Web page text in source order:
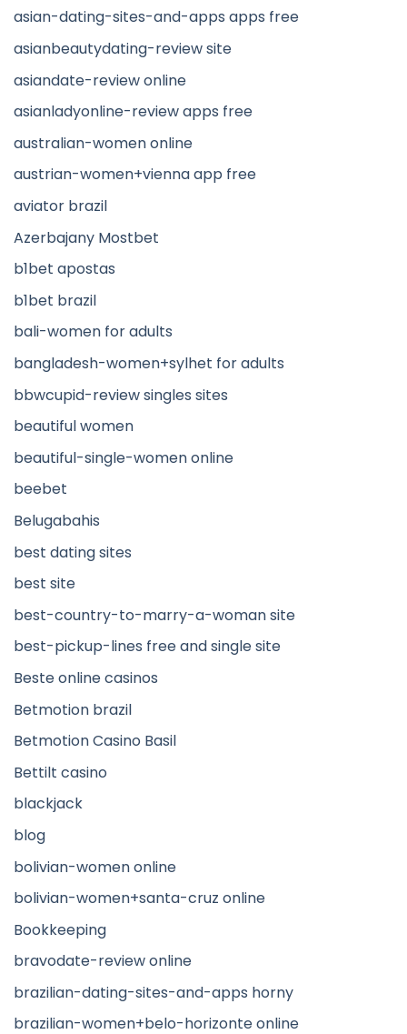
asian-dating-sites-and-apps apps free
asianbeautydating-review site
asiandate-review online
asianladyonline-review apps free
australian-women online
austrian-women+vienna app free
aviator brazil
Azerbajany Mostbet
b1bet apostas
b1bet brazil
bali-women for adults
bangladesh-women+sylhet for adults
bbwcupid-review singles sites
beautiful women
beautiful-single-women online
beebet
Belugabahis
best dating sites
best site
best-country-to-marry-a-woman site
best-pickup-lines free and single site
Beste online casinos
Betmotion brazil
Betmotion Casino Basil
Bettilt casino
blackjack
blog
bolivian-women online
bolivian-women+santa-cruz online
Bookkeeping
bravodate-review online
brazilian-dating-sites-and-apps horny
brazilian-women+belo-horizonte online